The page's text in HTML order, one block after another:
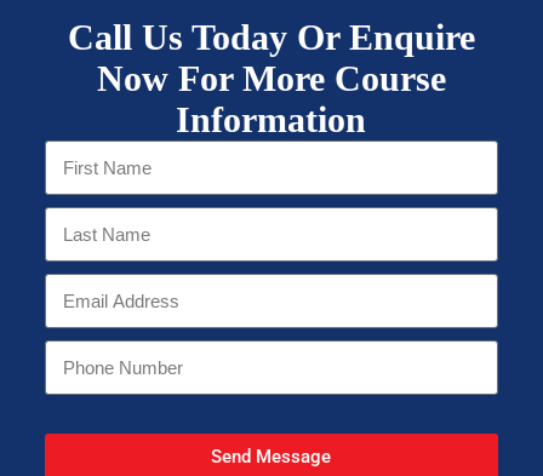
Call Us Today Or Enquire
Now For More Course
Information
Send Message